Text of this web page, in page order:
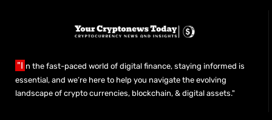
"I n the fast-paced world of digital finance, staying informed is
essential, and we’re here to help you navigate the evolving
landscape of crypto currencies, blockchain, & digital assets."